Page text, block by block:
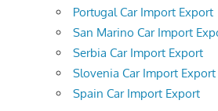
Portugal Car Import Export
San Marino Car Import
Serbia Car Import Export
Slovenia Car Import Export
Spain Car Import Export